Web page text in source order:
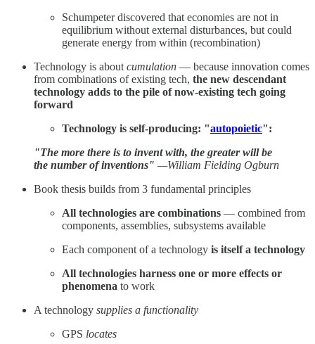
Schumpeter discovered that economies are not in
equilibrium without external disturbances, but could
generate energy from within (recombination)
Technology is about cumulation — because innovation comes
from combinations of existing tech, the new descendant
technology adds to the pile of now-existing tech going
forward
Technology is self-producing: "autopoietic":
"The more there is to invent with, the greater will be
the number of inventions" —William Fielding Ogburn
Book thesis builds from 3 fundamental principles
All technologies are combinations — combined from
components, assemblies, subsystems available
Each component of a technology is itself a technology
All technologies harness one or more effects or
phenomena to work
A technology supplies a functionality
GPS locates